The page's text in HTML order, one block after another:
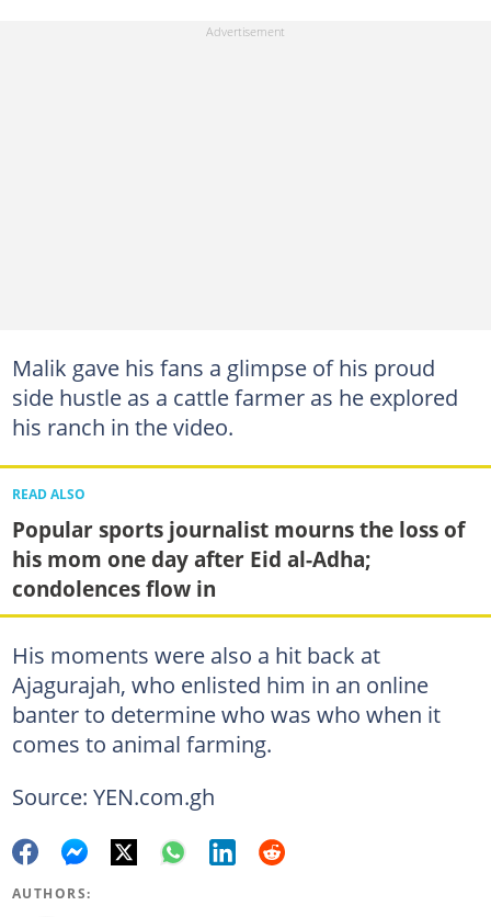
Malik gave his fans a glimpse of his proud
side hustle as a cattle farmer as he explored
his ranch in the video.
READ ALSO
Popular sports journalist mourns the loss of
his mom one day after Eid al-Adha;
condolences flow in
His moments were also a hit back at
Ajagurajah, who enlisted him in an online
banter to determine who was who when it
comes to animal farming.
Source: YEN.com.gh
AUTHORS: